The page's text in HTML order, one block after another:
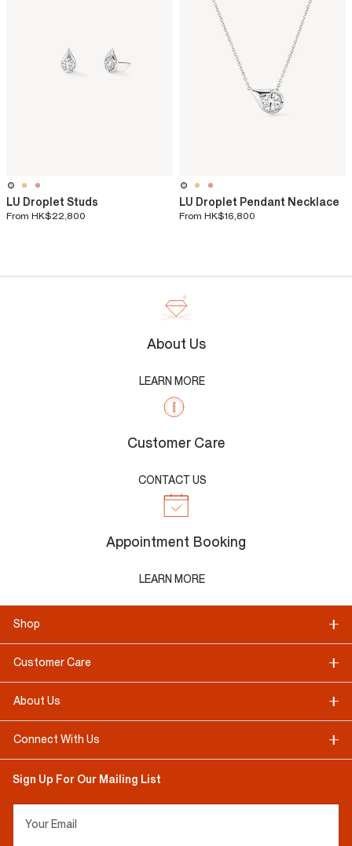
LU Droplet Studs
From HK$22,800
LU Droplet Pendant Necklace
From HK$16,800
About Us
LEARN MORE
Customer Care
CONTACT US
Appointment Booking
LEARN MORE
Shop
Customer Care
About Us
Connect With Us
Sign Up For Our Mailing List
Your Email